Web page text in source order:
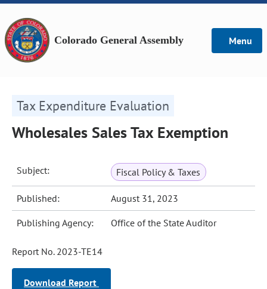
Colorado General Assembly Menu
Tax Expenditure Evaluation
Wholesales Sales Tax Exemption
Subject: Fiscal Policy & Taxes
Published: August 31, 2023
Publishing Agency: Office of the State Auditor
Report No. 2023-TE14
Download Report